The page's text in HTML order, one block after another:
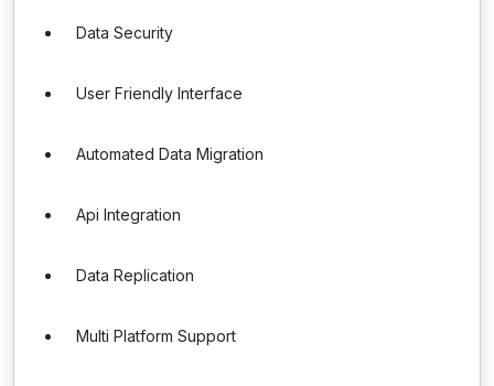
Data Security
User Friendly Interface
Automated Data Migration
Api Integration
Data Replication
Multi Platform Support